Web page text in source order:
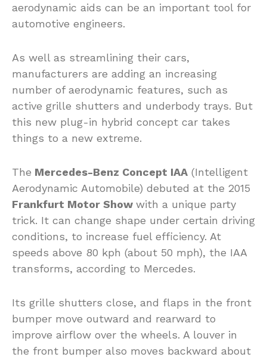
aerodynamic aids can be an important tool for
automotive engineers.
As well as streamlining their cars,
manufacturers are adding an increasing
number of aerodynamic features, such as
active grille shutters and underbody trays. But
this new plug-in hybrid concept car takes
things to a new extreme.
The Mercedes-Benz Concept IAA (Intelligent
Aerodynamic Automobile) debuted at the 2015
Frankfurt Motor Show with a unique party
trick. It can change shape under certain driving
conditions, to increase fuel efficiency. At
speeds above 80 kph (about 50 mph), the IAA
transforms, according to Mercedes.
Its grille shutters close, and flaps in the front
bumper move outward and rearward to
improve airflow over the wheels. A louver in
the front bumper also moves backward about